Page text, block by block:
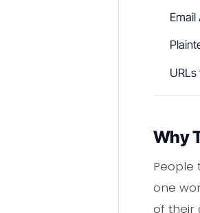
Email
Why
People
one
of their